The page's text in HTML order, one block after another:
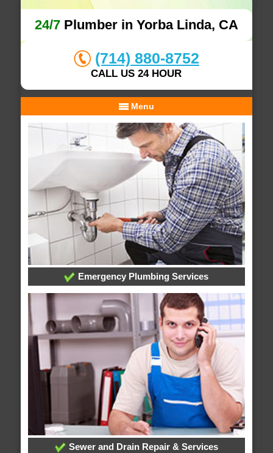
24/7Plumber in Yorba Linda, CA
(714) 880-8752
CALL US 24 HOUR
Menu
Emergency Plumbing Services
Sewer and Drain Repair & Services